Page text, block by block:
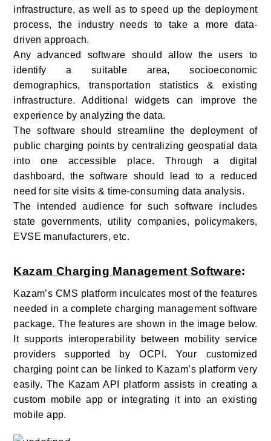
infrastructure, as well as to speed up the deployment
process, the industry needs to take a more data-
driven approach.
Any advanced software should allow the users to
identify a suitable area, socioeconomic
demographics, transportation statistics & existing
infrastructure. Additional widgets can improve the
experience by analyzing the data.
The software should streamline the deployment of
public charging points by centralizing geospatial data
into one accessible place. Through a digital
dashboard, the software should lead to a reduced
need for site visits & time-consuming data analysis.
The intended audience for such software includes
state governments, utility companies, policymakers,
EVSE manufacturers, etc.
Kazam Charging Management Software:
Kazam’s CMS platform inculcates most of the features
needed in a complete charging management software
package. The features are shown in the image below.
It supports interoperability between mobility service
providers supported by OCPI. Your customized
charging point can be linked to Kazam’s platform very
easily. The Kazam API platform assists in creating a
custom mobile app or integrating it into an existing
mobile app.